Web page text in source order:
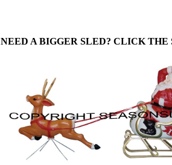
NEED A BIGGER SLED? CLICK THE